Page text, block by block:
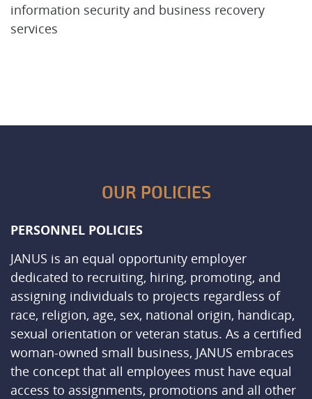
information security and business recovery
services
OUR POLICIES
PERSONNEL POLICIES
JANUS is an equal opportunity employer
dedicated to recruiting, hiring, promoting, and
assigning individuals to projects regardless of
race, religion, age, sex, national origin, handicap,
sexual orientation or veteran status. As a certified
woman-owned small business, JANUS embraces
the concept that all employees must have equal
access to assignments, promotions and all other